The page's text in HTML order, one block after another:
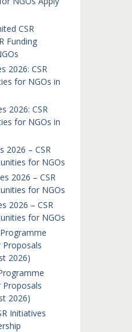
CSR
Funding
2026: CSR
for NGOs in
2026: CSR
for NGOs in
2026 – CSR
for NGOs
2026 – CSR
for NGOs
2026 – CSR
for NGOs
Proposals
2026)
Proposals
2026)
Initiatives